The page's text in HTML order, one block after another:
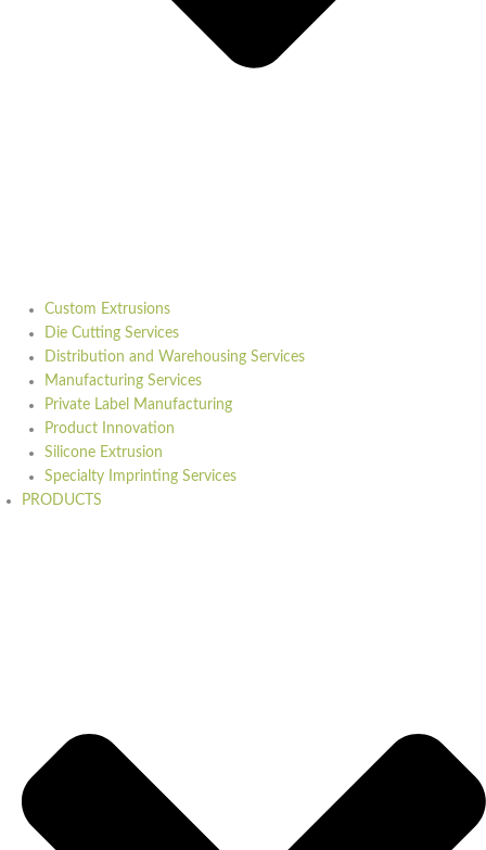
Custom Extrusions
Die Cutting Services
Distribution and Warehousing Services
Manufacturing Services
Private Label Manufacturing
Product Innovation
Silicone Extrusion
Specialty Imprinting Services
PRODUCTS